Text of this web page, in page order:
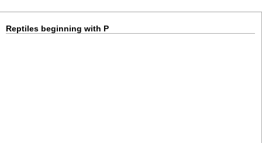
Reptiles beginning with P